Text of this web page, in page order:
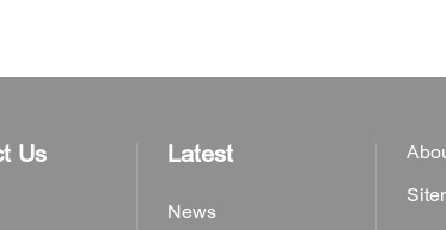
Us Latest
News